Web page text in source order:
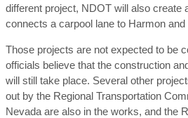
different project, NDOT will also create
connects a carpool lane to Harmon
Those projects are not expected to be
officials believe that the construction
will still take place. Several other
out by the Regional Transportation
Nevada are also in the works, and the